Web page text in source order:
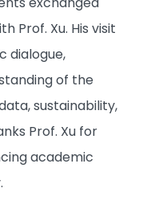
Prof. Xu. His visit
dialogue,
of the
sustainability,
Prof. Xu for
academic